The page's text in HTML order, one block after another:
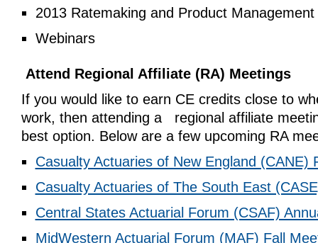
2013 Ratemaking and Product
Webinars
Attend Regional Affiliate (RA) Meetings
If you would like to earn CE credits close to
work, then attending a regional affiliate
best option. Below are a few upcoming RA
Casualty Actuaries of New England (CANE)
Casualty Actuaries of The South East
Central States Actuarial Forum (CSAF)
MidWestern Actuarial Forum (MAF) Fall